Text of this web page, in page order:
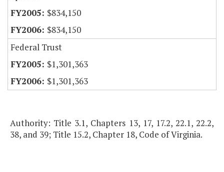
$834,150
$834,150
Federal Trust
$1,301,363
$1,301,363
Authority: Title 3.1, Chapters 13, 17, 17.2, 22.1, 22.2,
38, and 39; Title 15.2, Chapter 18, Code of Virginia.